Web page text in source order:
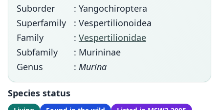
Suborder
: Yangochiroptera
Superfamily
: Vespertilionoidea
Family
: Vespertilionidae
Subfamily
: Murininae
Genus
: Murina
Species status